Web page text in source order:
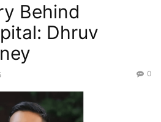
Behind
Dhruv
0